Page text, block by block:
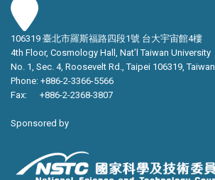
106319 臺北市羅斯福路四段1號 台大宇宙館4樓
4th Floor, Cosmology Hall, Nat’l Taiwan University
No. 1, Sec. 4, Roosevelt Rd., Taipei 106319, Taiwan
Phone: +886-2-3366-5566
Fax: +886-2-2368-3807
Sponsored by